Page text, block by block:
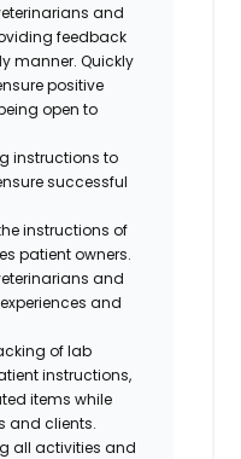
and
feedback
manner. Quickly
positive
open to
instructions to
successful
instructions of
patient owners.
and
and
of lab
instructions,
items while
and clients.
all activities and